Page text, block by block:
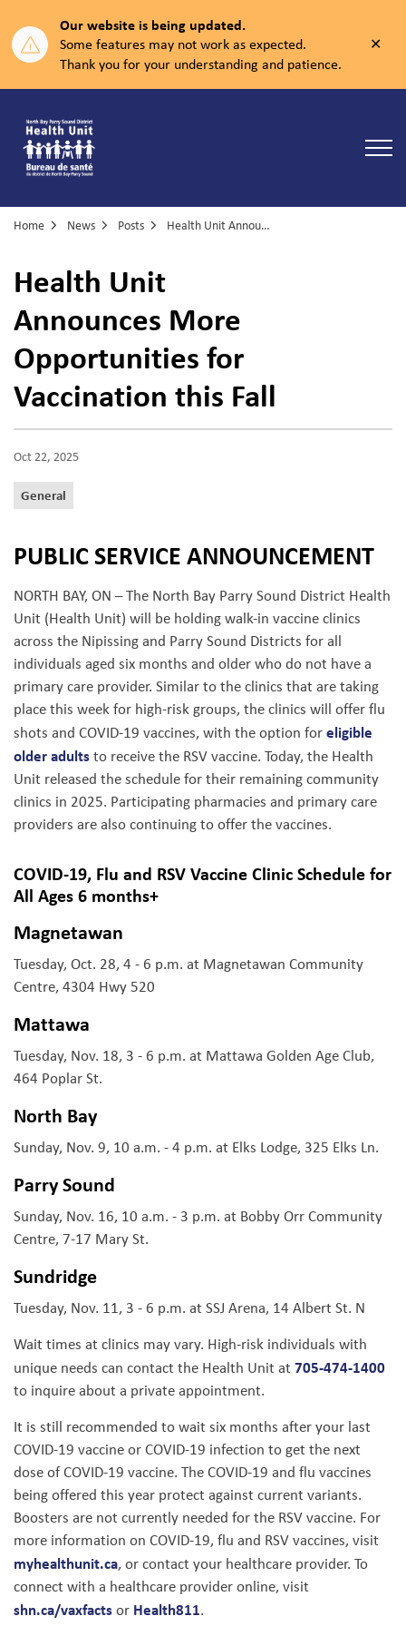
Our website is being updated.
Some features may not work as expected.
Thank you for your understanding and patience.
Home News Posts Health Unit Announces More Opportunities for Vaccination this Fall
Health Unit
Announces More
Opportunities for
Vaccination this Fall
Oct 22, 2025
General
PUBLIC SERVICE ANNOUNCEMENT
NORTH BAY, ON – The North Bay Parry Sound District Health
Unit (Health Unit) will be holding walk-in vaccine clinics
across the Nipissing and Parry Sound Districts for all
individuals aged six months and older who do not have a
primary care provider. Similar to the clinics that are taking
place this week for high-risk groups, the clinics will offer flu
shots and COVID-19 vaccines, with the option foreligible
older adultsto receive the RSV vaccine. Today, the Health
Unit released the schedule for their remaining community
clinics in 2025. Participating pharmacies and primary care
providers are also continuing to offer the vaccines.
COVID-19, Flu and RSV Vaccine Clinic Schedule for
All Ages 6 months+
Magnetawan
Tuesday, Oct. 28, 4 - 6 p.m. at Magnetawan Community
Centre, 4304 Hwy 520
Mattawa
Tuesday, Nov. 18, 3 - 6 p.m. at Mattawa Golden Age Club,
464 Poplar St.
North Bay
Sunday, Nov. 9, 10 a.m. - 4 p.m. at Elks Lodge, 325 Elks Ln.
Parry Sound
Sunday, Nov. 16, 10 a.m. - 3 p.m. at Bobby Orr Community
Centre, 7-17 Mary St.
Sundridge
Tuesday, Nov. 11, 3 - 6 p.m. at SSJ Arena, 14 Albert St. N
Wait times at clinics may vary. High-risk individuals with
unique needs can contact the Health Unit at 705-474-1400
to inquire about a private appointment.
It is still recommended to wait six months after your last
COVID-19 vaccine or COVID-19 infection to get the next
dose of COVID-19 vaccine. The COVID-19 and flu vaccines
being offered this year protect against current variants.
Boosters are not currently needed for the RSV vaccine. For
more information on COVID-19, flu and RSV vaccines, visit
myhealthunit.ca, or contact your healthcare provider. To
connect with a healthcare provider online, visit
shn.ca/vaxfactsor Health811.